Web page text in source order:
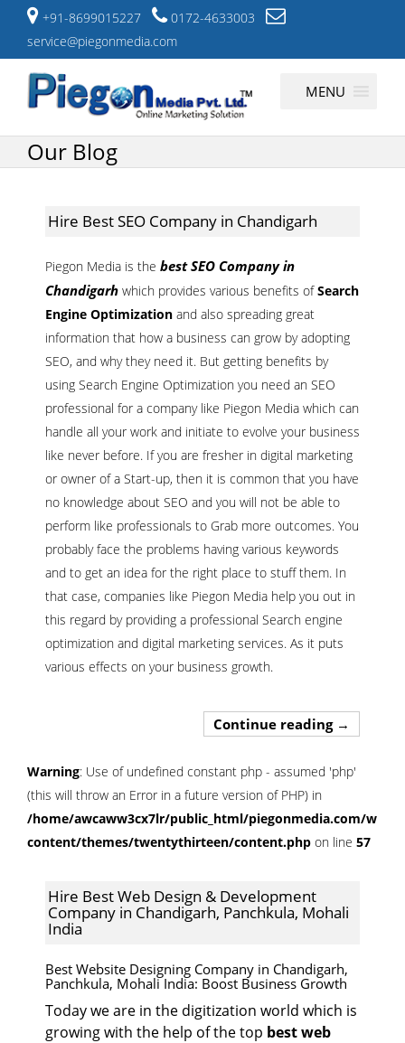
+91-8699015227
0172-4633003
service@piegonmedia.com
content
MENU
Our Blog
Hire Best SEO Company in Chandigarh
Piegon Media is the best SEO Company in
Chandigarh which provides various benefits ofSearch
Engine Optimization and also spreading great
information that how a business can grow by adopting
SEO, and why they need it. But getting benefits by
using Search Engine Optimization you need an SEO
professional for a company like Piegon Media which can
handle all your work and initiate to evolve your business
like never before. If you are fresher in digital marketing
or owner of a Start-up, then it is common that you have
no knowledge about SEO and you will not be able to
perform like professionals to Grab more outcomes. You
probably face the problems having various keywords
and to get an idea for the right place to stuff them. In
that case, companies like Piegon Media help you out in
this regard by providing a professional Search engine
optimization and digital marketing services. As it puts
various effects on your business growth.
Continue reading Hire Best
→
Warning: Use of undefined constant php - assumed 'php'
(this will throw an Error in a future version of PHP) in
/home/awcaww3cx7lr/public_html/piegonmedia.com/wp-
content/themes/twentythirteen/content.php on line 57
Hire Best Web Design & Development
Company in Chandigarh, Panchkula, Mohali
India
Best Website Designing Company in Chandigarh,
Panchkula, Mohali India: Boost Business Growth
Today we are in the digitization world which is
growing with the help of the top best web